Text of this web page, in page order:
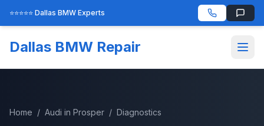
⭐⭐⭐⭐⭐ Dallas BMW Experts
Dallas BMW Repair
Home / Audi in Prosper / Diagnostics